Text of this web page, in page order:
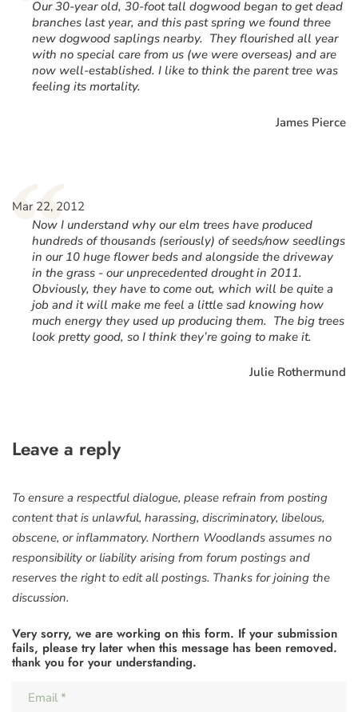
Our 30-year old, 30-foot tall dogwood began to get dead
branches last year, and this past spring we found three
new dogwood saplings nearby. They flourished all year
with no special care from us (we were overseas) and are
now well-established. I like to think the parent tree was
feeling its mortality.
James Pierce
“
Mar 22, 2012
Now I understand why our elm trees have produced
hundreds of thousands (seriously) of seeds/now seedlings
in our 10 huge flower beds and alongside the driveway
in the grass - our unprecedented drought in 2011.
Obviously, they have to come out, which will be quite a
job and it will make me feel a little sad knowing how
much energy they used up producing them. The big trees
look pretty good, so I think they’re going to make it.
Julie Rothermund
Leave a reply
To ensure a respectful dialogue, please refrain from posting
content that is unlawful, harassing, discriminatory, libelous,
obscene, or inflammatory. Northern Woodlands assumes no
responsibility or liability arising from forum postings and
reserves the right to edit all postings. Thanks for joining the
discussion.
Very sorry, we are working on this form. If your submission
fails, please try later when this message has been removed.
thank you for your understanding.